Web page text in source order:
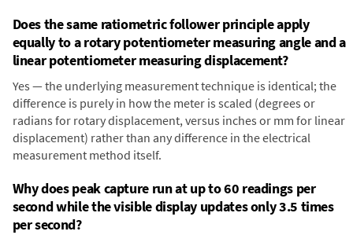
Does the same ratiometric follower principle apply
equally to a rotary potentiometer measuring angle and a
linear potentiometer measuring displacement?
Yes — the underlying measurement technique is identical; the
difference is purely in how the meter is scaled (degrees or
radians for rotary displacement, versus inches or mm for linear
displacement) rather than any difference in the electrical
measurement method itself.
Why does peak capture run at up to 60 readings per
second while the visible display updates only 3.5 times
per second?